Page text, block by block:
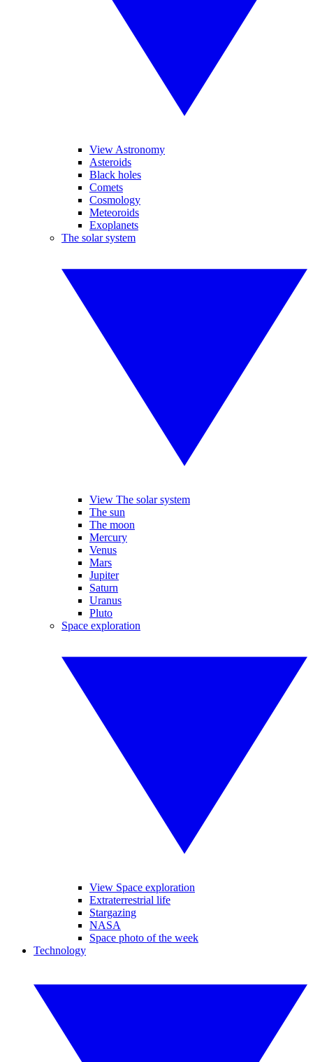
View Astronomy
Asteroids
Black holes
Comets
Cosmology
Meteoroids
Exoplanets
The solar system
View The solar system
The sun
The moon
Mercury
Venus
Mars
Jupiter
Saturn
Uranus
Pluto
Space exploration
View Space exploration
Extraterrestrial life
Stargazing
NASA
Space photo of the week
Technology